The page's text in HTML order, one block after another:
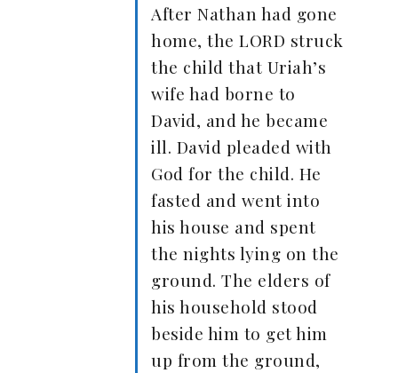
After Nathan had gone
home, the LORD struck
the child that Uriah’s
wife had borne to
David, and he became
ill. David pleaded with
God for the child. He
fasted and went into
his house and spent
the nights lying on the
ground. The elders of
his household stood
beside him to get him
up from the ground,